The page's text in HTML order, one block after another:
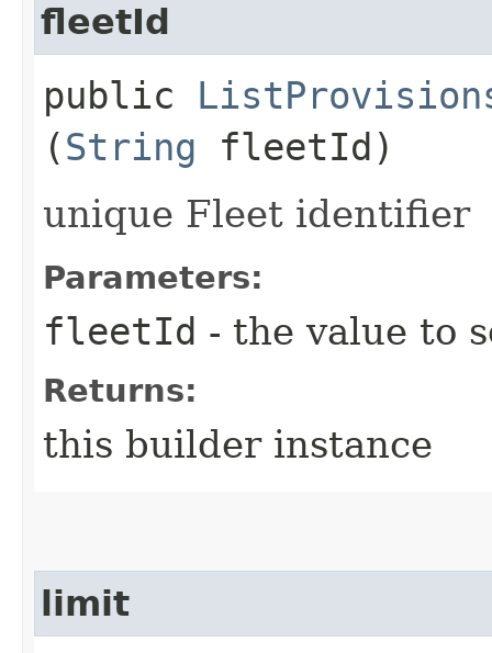
fleetId
public
(String fleetId)
unique Fleet identifier
Parameters:
fleetId - the value to
Returns:
this builder instance
limit